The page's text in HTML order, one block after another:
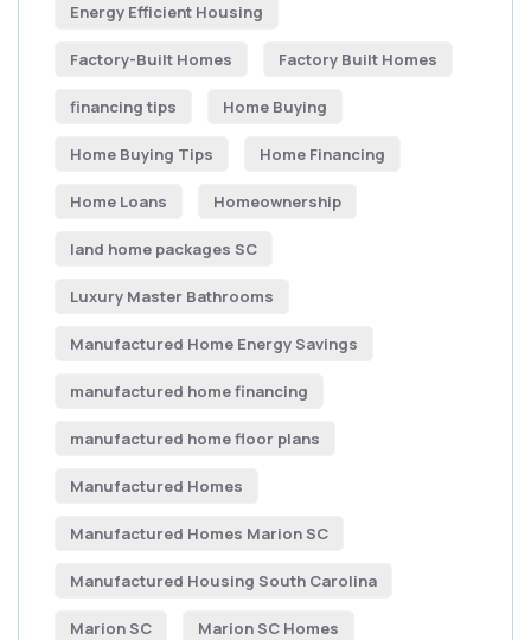
Energy Efficient Housing
Factory-Built Homes Factory Built Homes
financing tips Home Buying
Home Buying Tips Home Financing
Home Loans Homeownership
land home packages SC
Luxury Master Bathrooms
Manufactured Home Energy Savings
manufactured home financing
manufactured home floor plans
Manufactured Homes
Manufactured Homes Marion SC
Manufactured Housing South Carolina
Marion SC Marion SC Homes